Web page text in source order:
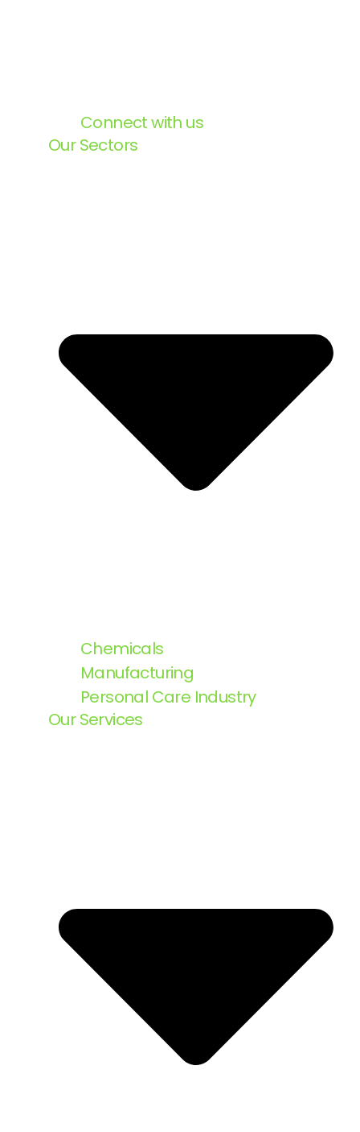
Connect with us
Our Sectors
Chemicals
Manufacturing
Personal Care Industry
Our Services